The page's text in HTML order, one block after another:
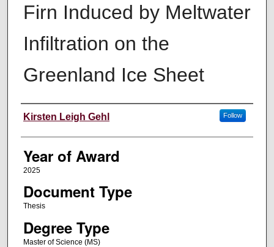
Firn Induced by Meltwater
Infiltration on the
Greenland Ice Sheet
Author
Kirsten Leigh Gehl Follow
Year of Award
2025
Document Type
Thesis
Degree Type
Master of Science (MS)